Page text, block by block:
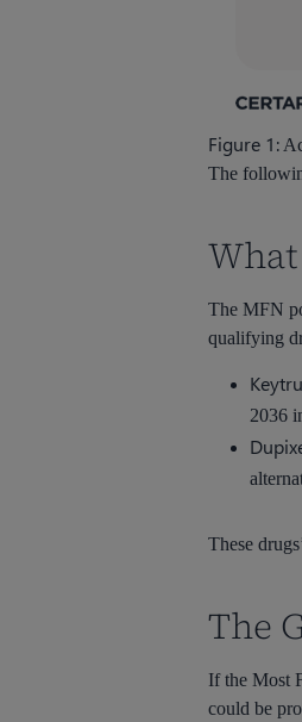
Figure 1:
The
The MFN
qualifying
2036
These
The
If the Most
could be